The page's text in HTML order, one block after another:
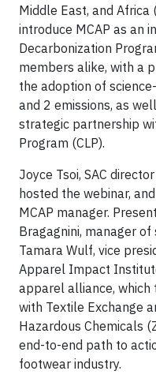
Middle East, and Africa
introduce MCAP as an
Decarbonization
members alike, with a
the adoption of
and 2 emissions, as
strategic partnership
Program (CLP).
Joyce Tsoi, SAC
hosted the webinar,
MCAP manager.
Bragagnini, manager
Tamara Wulf, vice
Apparel Impact
apparel alliance, which
with Textile Exchange
Hazardous Chemicals
end-to-end path to
footwear industry.